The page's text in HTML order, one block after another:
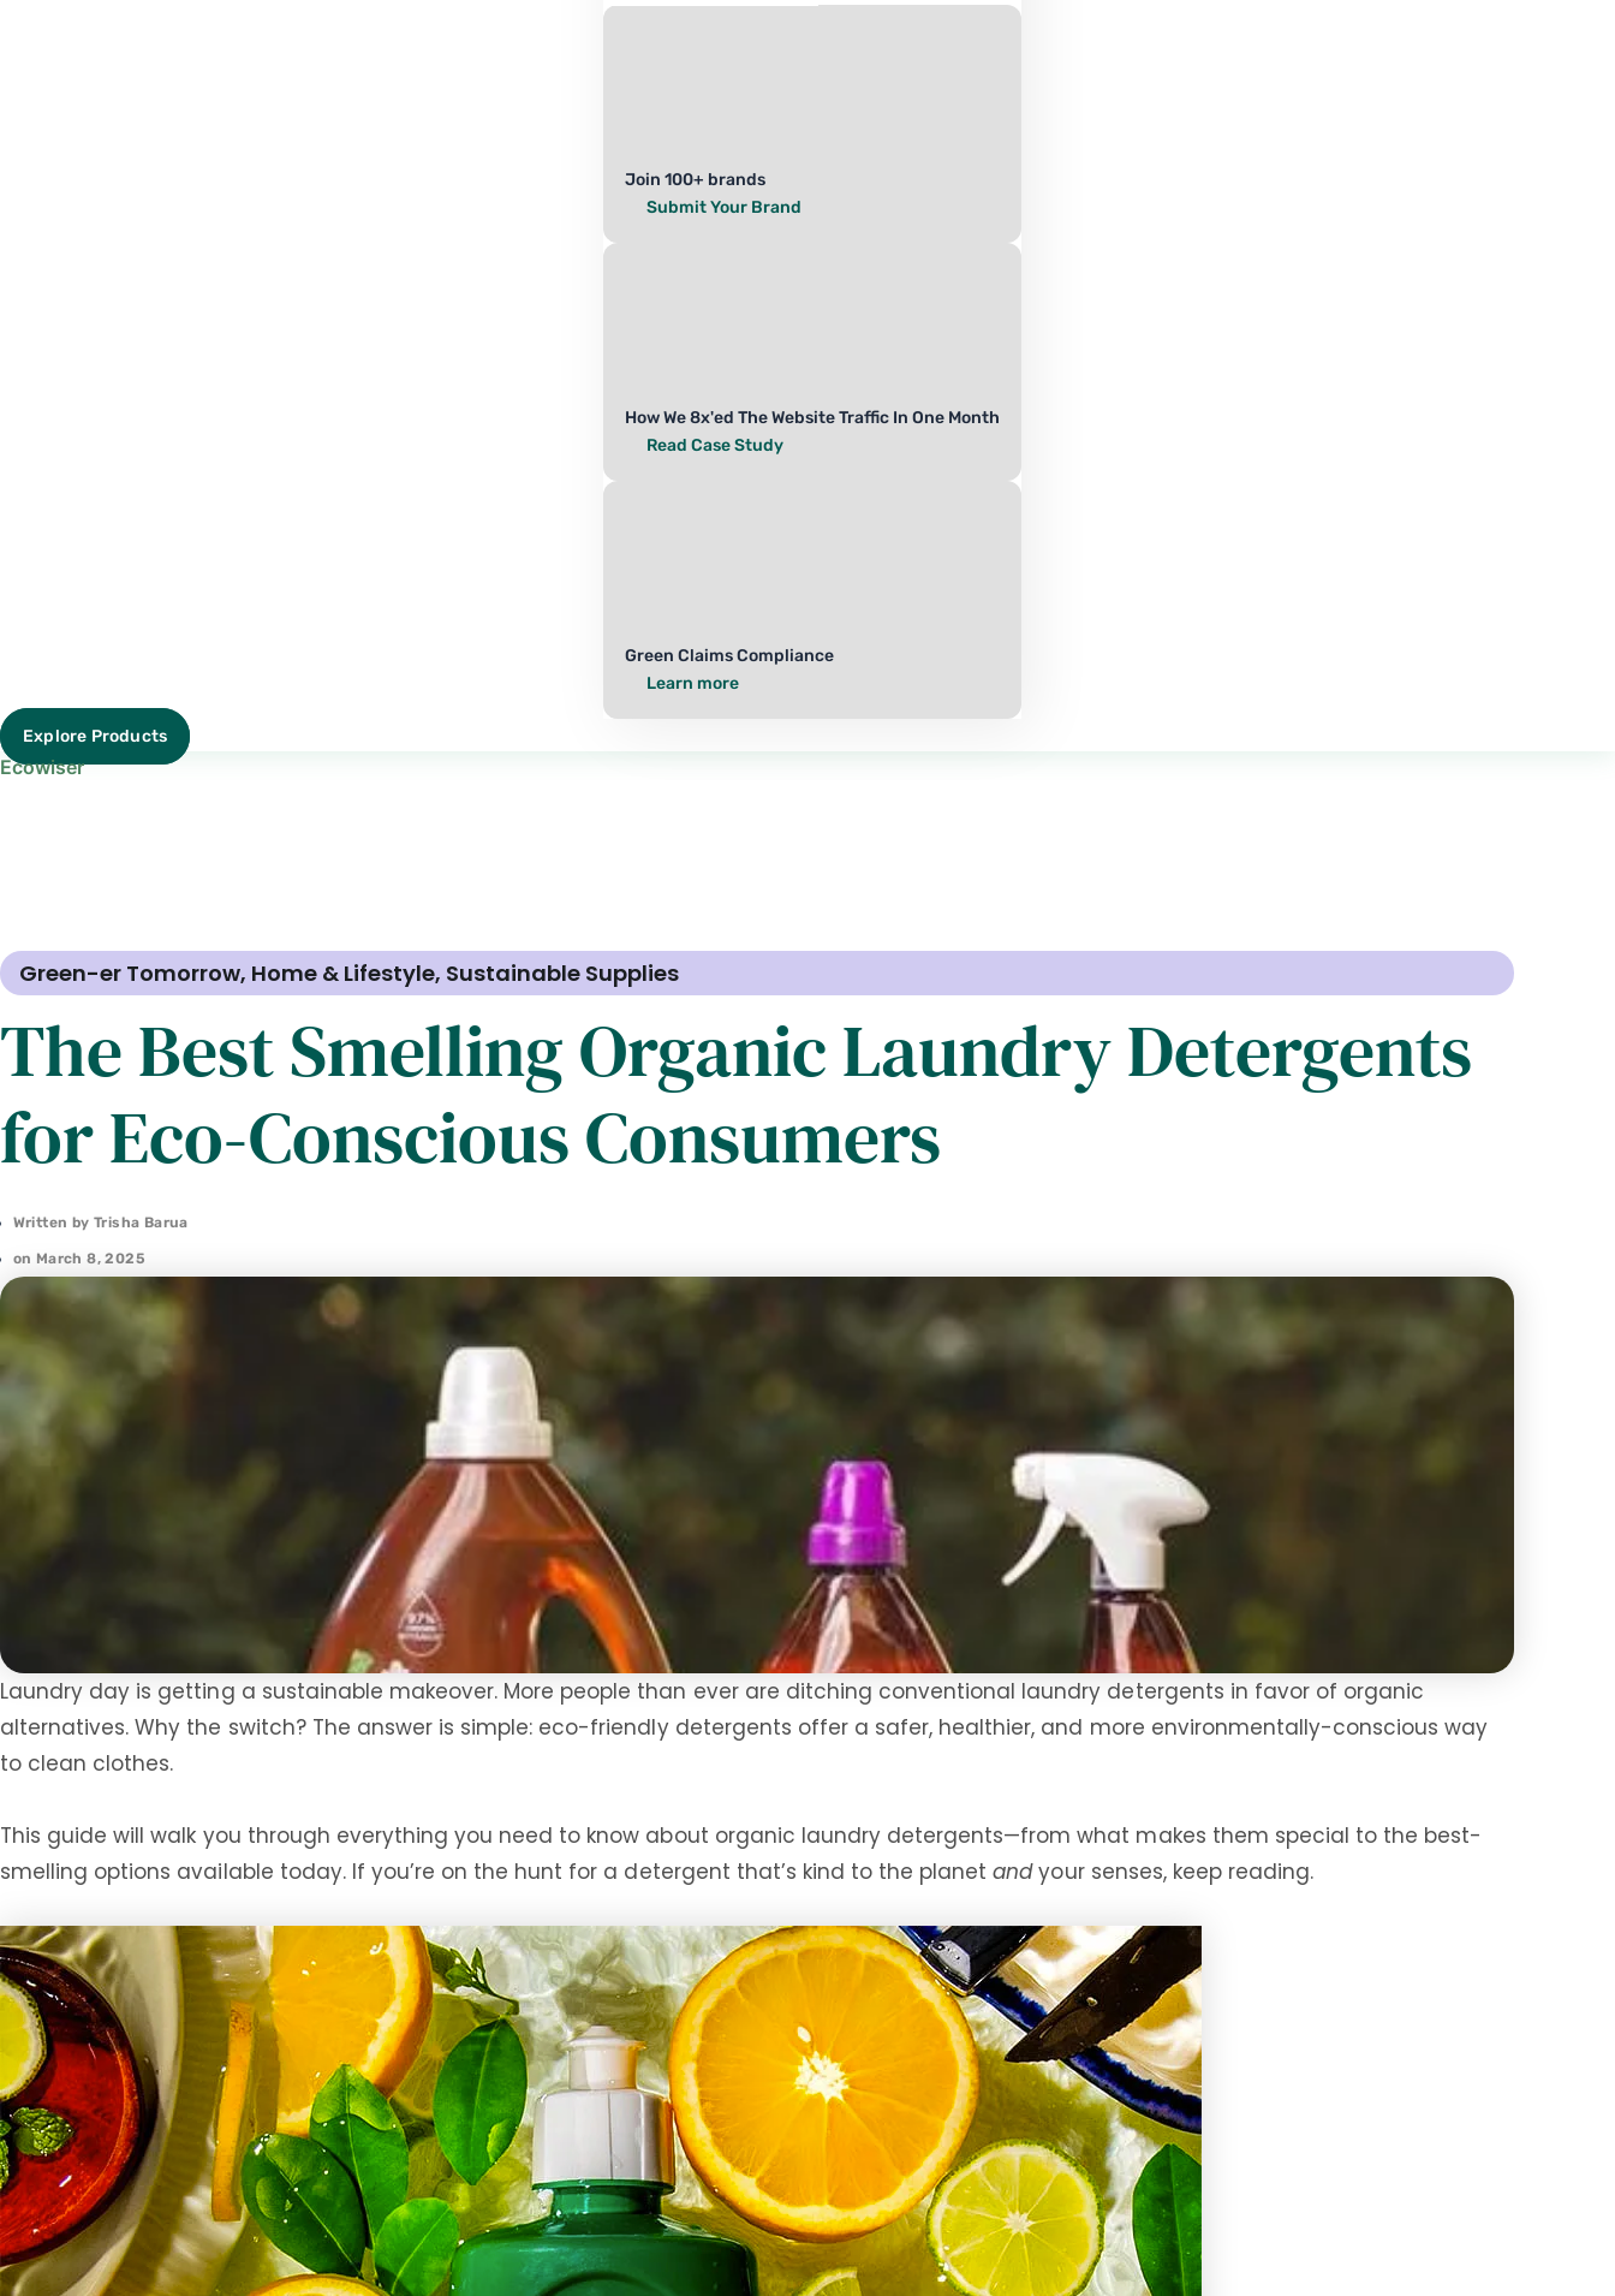
Join 100+ brands
Submit Your Brand
How We 8x'ed The Website Traffic In One Month
Read Case Study
Green Claims Compliance
Learn more
Explore Products
Ecowiser
Green-er Tomorrow, Home & Lifestyle, Sustainable Supplies
The Best Smelling Organic Laundry Detergents
for Eco-Conscious Consumers
Written by Trisha Barua
on March 8, 2025
Laundry day is getting a sustainable makeover. More people than ever are ditching conventional laundry detergents in favor of organic
alternatives. Why the switch? The answer is simple: eco-friendly detergents offer a safer, healthier, and more environmentally-conscious way
to clean clothes.
This guide will walk you through everything you need to know about organic laundry detergents—from what makes them special to the best-
smelling options available today. If you’re on the hunt for a detergent that’s kind to the planetandyour senses, keep reading.